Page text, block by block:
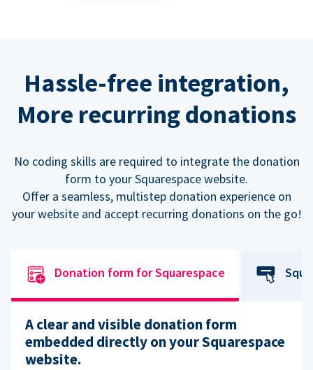
Hassle-free integration,
More recurring donations
No coding skills are required to integrate the donation
form to your Squarespace website.
Offer a seamless, multistep donation experience on
your website and accept recurring donations on the go!
Donation form for Squarespace
A clear and visible donation form
embedded directly on your Squarespace
website.